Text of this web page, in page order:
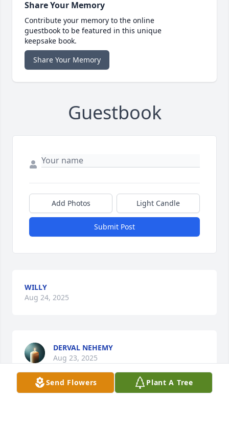
Share Your Memory
Contribute your memory to the online
guestbook to be featured in this unique
keepsake book.
Share Your Memory
Guestbook
Add Photos Light Candle
Submit Post
WILLY
Aug 24, 2025
DERVAL NEHEMY
Aug 23, 2025
Send Flowers Plant A Tree